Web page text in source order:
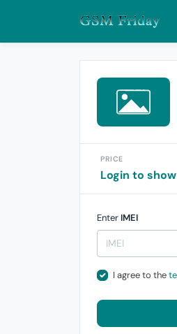
PRICE
Login to show
Enter IMEI
I agree to the